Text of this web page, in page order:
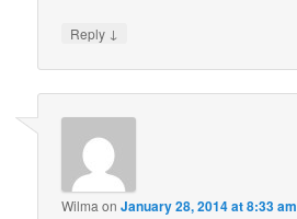
Reply ↓
Wilma onJanuary 28, 2014 at 8:33 am